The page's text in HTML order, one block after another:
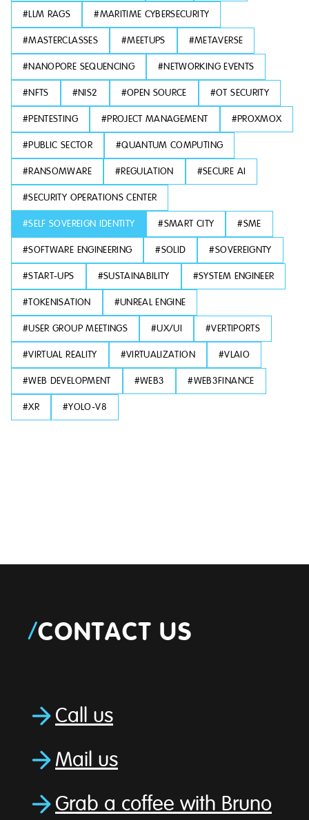
#LLM RAGS #MARITIME CYBERSECURITY
#MASTERCLASSES #MEETUPS #METAVERSE
#NANOPORE SEQUENCING #NETWORKING EVENTS
#NFTS #NIS2 #OPEN SOURCE #OT SECURITY
#PENTESTING #PROJECT MANAGEMENT #PROXMOX
#PUBLIC SECTOR #QUANTUM COMPUTING
#RANSOMWARE #REGULATION #SECURE AI
#SECURITY OPERATIONS CENTER
#SELF SOVEREIGN IDENTITY #SMART CITY #SME
#SOFTWARE ENGINEERING #SOLID #SOVEREIGNTY
#START-UPS #SUSTAINABILITY #SYSTEM ENGINEER
#TOKENISATION #UNREAL ENGINE
#USER GROUP MEETINGS #UX/UI #VERTIPORTS
#VIRTUAL REALITY #VIRTUALIZATION #VLAIO
#WEB DEVELOPMENT #WEB3 #WEB3FINANCE
#XR #YOLO-V8
/CONTACT US
Call us
Mail us
Grab a coffee with Bruno